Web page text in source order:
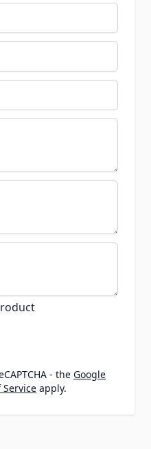
- the Google
Service apply.